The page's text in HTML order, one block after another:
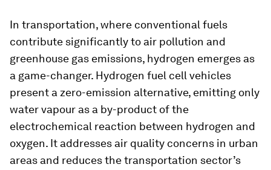
In transportation, where conventional fuels
contribute significantly to air pollution and
greenhouse gas emissions, hydrogen emerges as
a game-changer. Hydrogen fuel cell vehicles
present a zero-emission alternative, emitting only
water vapour as a by-product of the
electrochemical reaction between hydrogen and
oxygen. It addresses air quality concerns in urban
areas and reduces the transportation sector’s